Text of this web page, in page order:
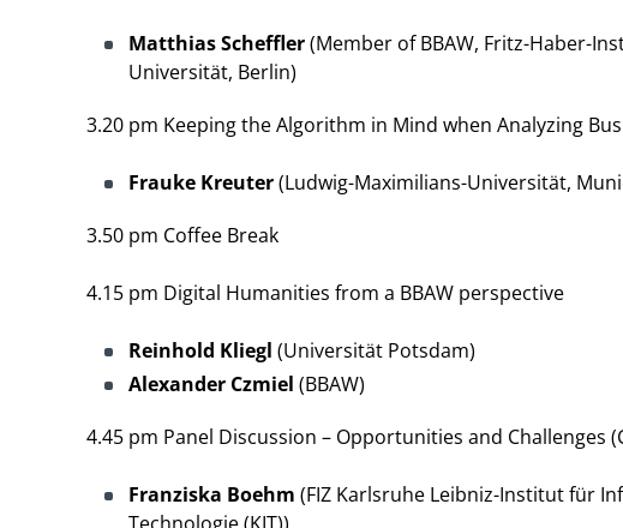
Matthias Scheffler(Member of BBAW, Fritz-Haber-
Universität, Berlin)
3.20 pm Keeping the Algorithm in Mind when Analyzing
Frauke Kreuter(Ludwig-Maximilians-Universität,
3.50 pm Coffee Break
4.15 pm Digital Humanities from a BBAW perspective
Reinhold Kliegl (Universität Potsdam)
Alexander Czmiel (BBAW)
4.45 pm Panel Discussion – Opportunities and Challenges
Franziska Boehm (FIZ Karlsruhe Leibniz-Institut für